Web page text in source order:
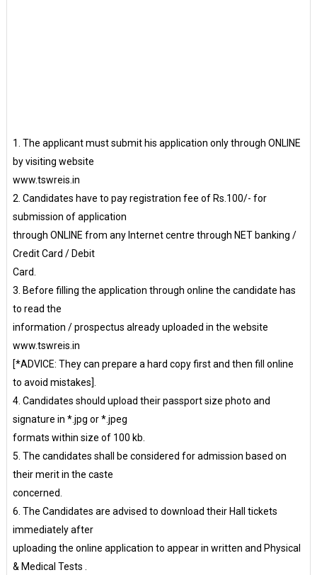
1. The applicant must submit his application only through ONLINE
by visiting website
www.tswreis.in
2. Candidates have to pay registration fee of Rs.100/- for
submission of application
through ONLINE from any Internet centre through NET banking /
Credit Card / Debit
Card.
3. Before filling the application through online the candidate has
to read the
information / prospectus already uploaded in the website
www.tswreis.in
[*ADVICE: They can prepare a hard copy first and then fill online
to avoid mistakes].
4. Candidates should upload their passport size photo and
signature in *.jpg or *.jpeg
formats within size of 100 kb.
5. The candidates shall be considered for admission based on
their merit in the caste
concerned.
6. The Candidates are advised to download their Hall tickets
immediately after
uploading the online application to appear in written and Physical
& Medical Tests .